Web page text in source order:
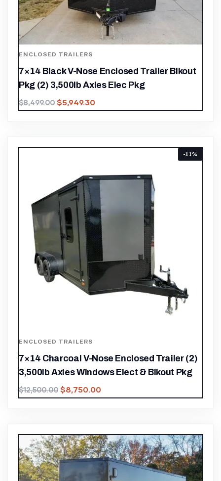
ENCLOSED TRAILERS
7×14 Black V-Nose Enclosed Trailer Blkout
Pkg (2) 3,500lb Axles Elec Pkg
$8,499.00 $5,949.30
-11%
ENCLOSED TRAILERS
7×14 Charcoal V-Nose Enclosed Trailer (2)
3,500lb Axles Windows Elect & Blkout Pkg
$12,500.00 $8,750.00